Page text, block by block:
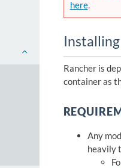
here.
Installing
Rancher is
container as
Any
heavily